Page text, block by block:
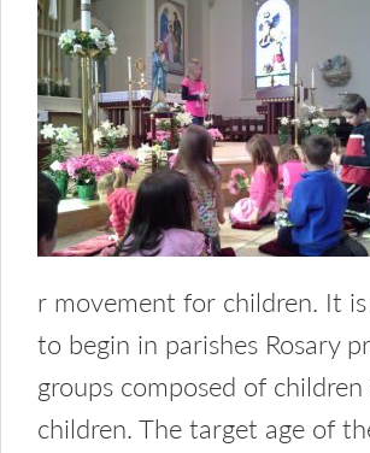
r movement for children. It
to begin in parishes Rosary
groups composed of
children. The target age of